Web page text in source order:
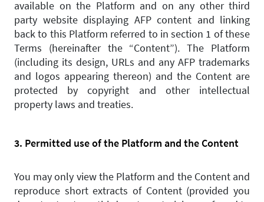
available on the Platform and on any other third
party website displaying AFP content and linking
back to this Platform referred to in section 1 of these
Terms (hereinafter the “Content”). The Platform
(including its design, URLs and any AFP trademarks
and logos appearing thereon) and the Content are
protected by copyright and other intellectual
property laws and treaties.
3. Permitted use of the Platform and the Content
You may only view the Platform and the Content and
reproduce short extracts of Content (provided you